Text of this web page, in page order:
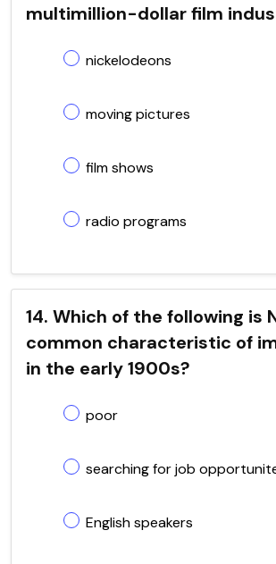
multimillion-dollar film
nickelodeons
moving pictures
film shows
radio programs
14. Which of the following is
common characteristic of
in the early 1900s?
poor
searching for job
English speakers